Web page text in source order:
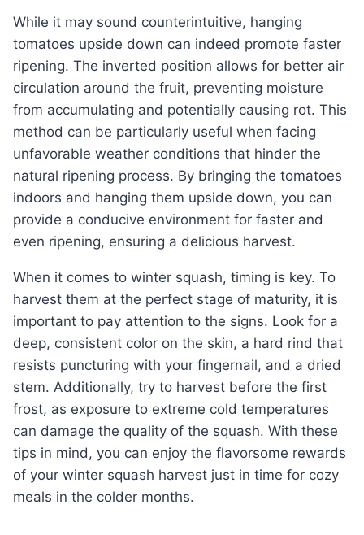
While it may sound counterintuitive, hanging
tomatoes upside down can indeed promote faster
ripening. The inverted position allows for better air
circulation around the fruit, preventing moisture
from accumulating and potentially causing rot. This
method can be particularly useful when facing
unfavorable weather conditions that hinder the
natural ripening process. By bringing the tomatoes
indoors and hanging them upside down, you can
provide a conducive environment for faster and
even ripening, ensuring a delicious harvest.
When it comes to winter squash, timing is key. To
harvest them at the perfect stage of maturity, it is
important to pay attention to the signs. Look for a
deep, consistent color on the skin, a hard rind that
resists puncturing with your fingernail, and a dried
stem. Additionally, try to harvest before the first
frost, as exposure to extreme cold temperatures
can damage the quality of the squash. With these
tips in mind, you can enjoy the flavorsome rewards
of your winter squash harvest just in time for cozy
meals in the colder months.